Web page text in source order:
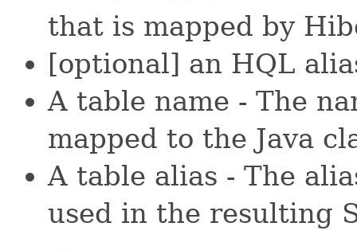
that is mapped by
[optional] an HQL
A table name - The
mapped to the Java
A table alias - The
used in the resulting